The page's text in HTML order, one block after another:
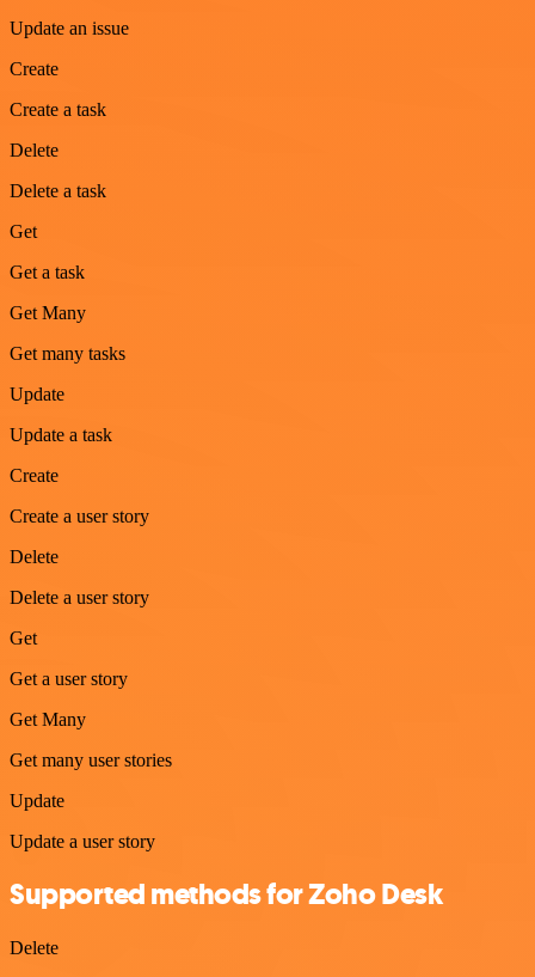
Update an issue
Create
Create a task
Delete
Delete a task
Get
Get a task
Get Many
Get many tasks
Update
Update a task
Create
Create a user story
Delete
Delete a user story
Get
Get a user story
Get Many
Get many user stories
Update
Update a user story
Supported methods for Zoho Desk
Delete